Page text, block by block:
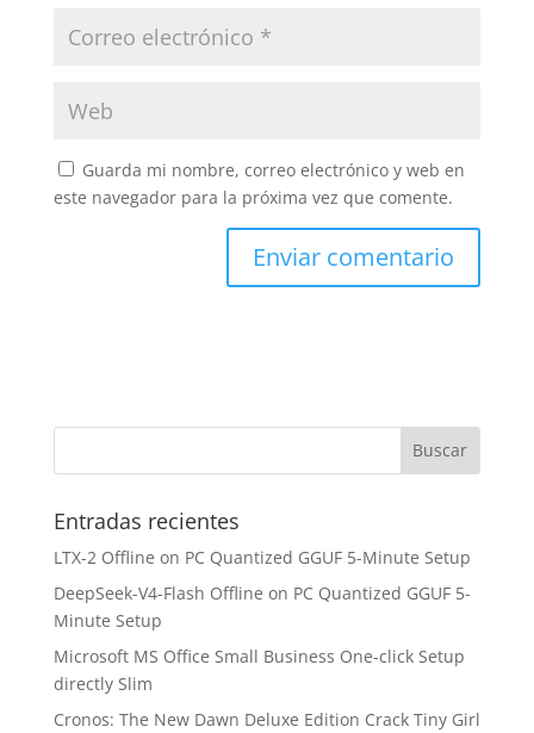
Guarda mi nombre, correo electrónico y web en
este navegador para la próxima vez que comente.
Entradas recientes
LTX-2 Offline on PC Quantized GGUF 5-Minute Setup
DeepSeek-V4-Flash Offline on PC Quantized GGUF 5-
Minute Setup
Microsoft MS Office Small Business One-click Setup
directly Slim
Cronos: The New Dawn Deluxe Edition Crack Tiny Girl